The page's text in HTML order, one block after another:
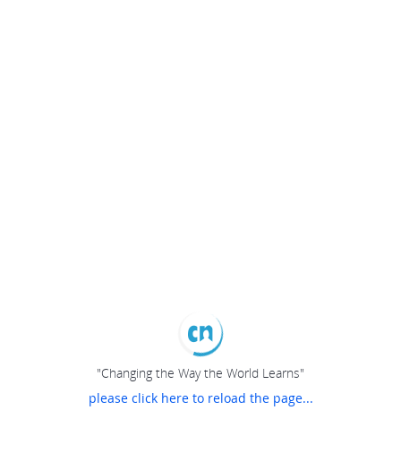
"Changing the Way the World Learns"
please click here to reload the page...